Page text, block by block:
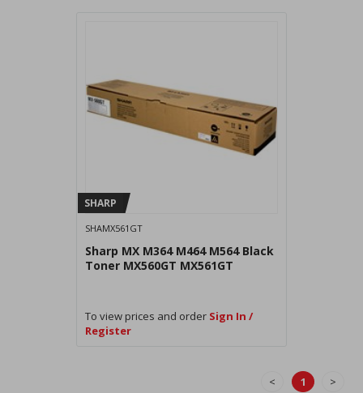
SHARP
SHAMX561GT
Sharp MX M364 M464 M564 Black
Toner MX560GT MX561GT
To view prices and order Sign In /
Register
< 1
>